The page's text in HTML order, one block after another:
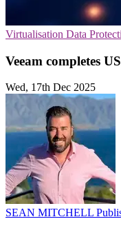
Virtualisation Data
Veeam completes
Wed, 17th Dec 2025
SEAN MITCHELL